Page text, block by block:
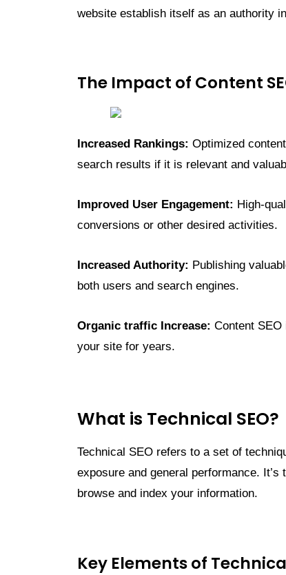
website establish itself as an authority
The Impact of Content
Increased Rankings: Optimized
search results if it is relevant and
Improved User Engagement: High-
conversions or other desired activities.
Increased Authority: Publishing
both users and search engines.
Organic traffic Increase: Content
your site for years.
What is Technical SEO?
Technical SEO refers to a set of
exposure and general performance.
browse and index your information.
Key Elements of